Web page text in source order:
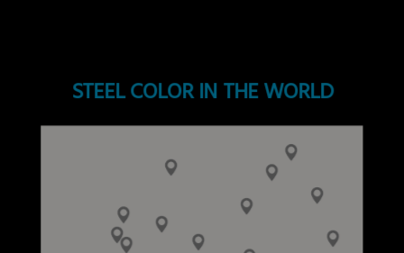
STEEL COLOR IN THE WORLD